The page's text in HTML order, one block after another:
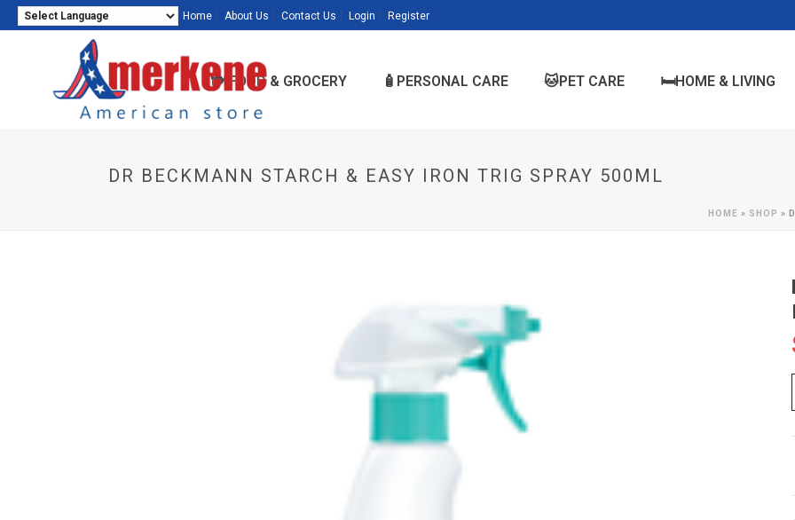
Home About Us Contact Us Login Register
Powered by
🍽️ FOOD & GROCERY 🧴PERSONAL CARE 🐱PET CARE 🛏️HOME & LIVING
DR BECKMANN STARCH & EASY IRON TRIG SPRAY 500ML
HOME » SHOP »